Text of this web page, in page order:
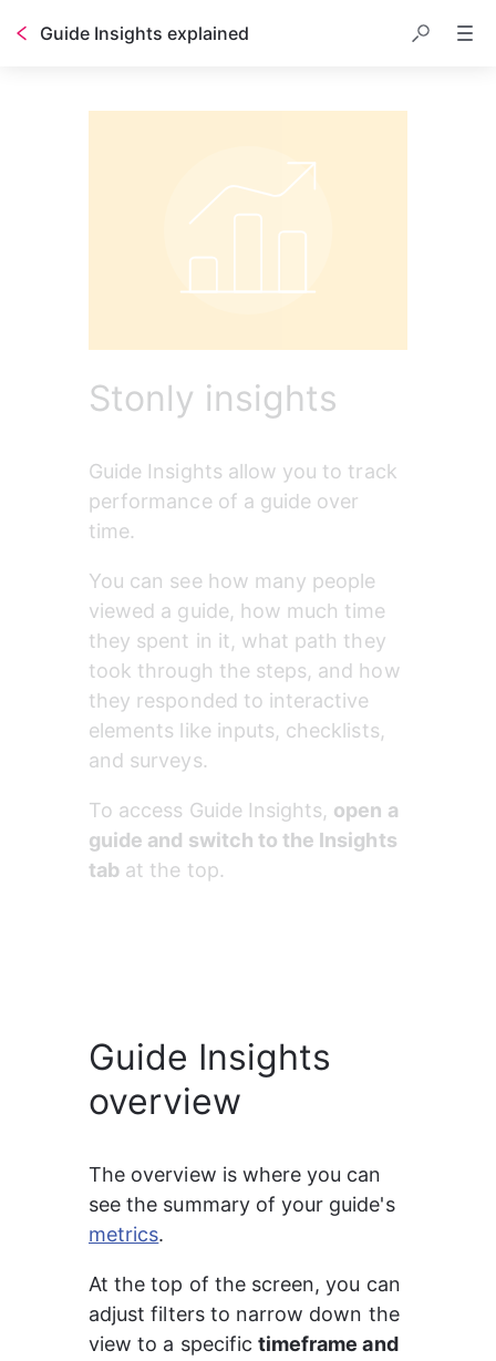
Guide Insights explained
Stonly insights
Guide Insights allow you to track
performance of a guide over
time.
You can see how many people
viewed a guide, how much time
they spent in it, what path they
took through the steps, and how
they responded to interactive
elements like inputs, checklists,
and surveys.
To access Guide Insights, open a
guide and switch to the Insights
tab at the top.
Guide Insights
overview
The overview is where you can
see the summary of your guide's
metrics.
At the top of the screen, you can
adjust filters to narrow down the
view to a specific timeframe and